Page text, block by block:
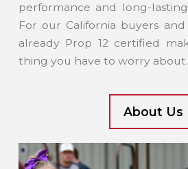
performance and long-
For our California buyers
already Prop 12 certified
thing you have to worry about.
About Us